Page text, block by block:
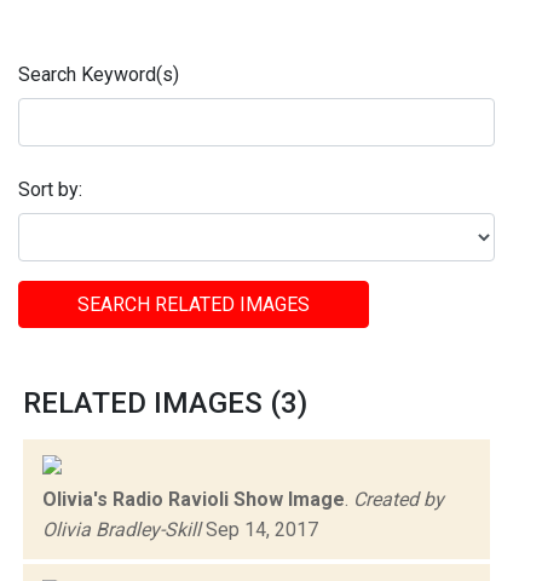
Search Keyword(s)
Sort by:
SEARCH RELATED IMAGES
RELATED IMAGES (3)
Olivia's Radio Ravioli Show Image Created by
Olivia Bradley-SkillSep 14, 2017